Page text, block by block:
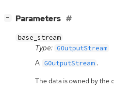
− Parameters
base_stream
Type: GOutputStream
A GOutputStream .
The data is owned by the